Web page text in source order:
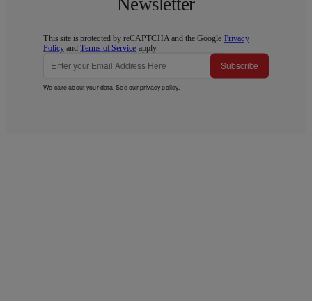
This site is protected by reCAPTCHA and the Google Privacy
Policy andTerms of Service apply.
Subscribe
We care about your data. See ourprivacy policy.